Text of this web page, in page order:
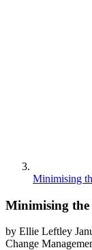
Minimising
Minimising the
by Ellie Leftley
Change